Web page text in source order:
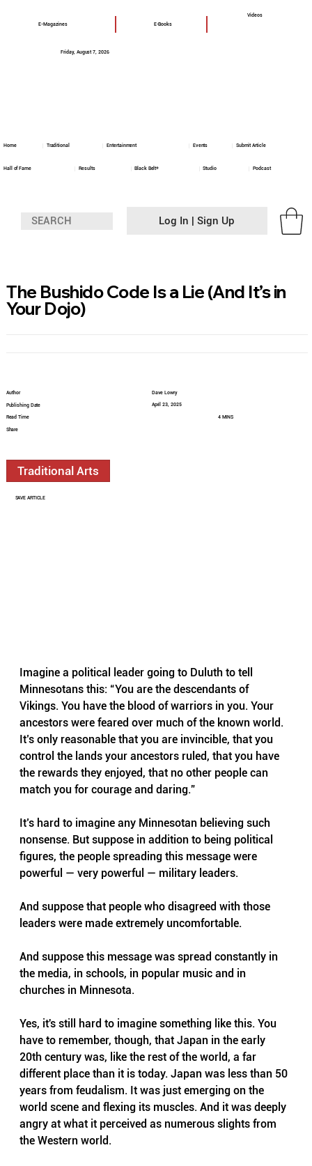
Log In | Sign Up
E-Magazines E-Books
Videos
Friday, August 7, 2026
Podcast
Black Belt+ Studio
Hall of Fame Results
Home Traditional Entertainment Events Submit Article
Imagine a political leader going to Duluth to tell
Minnesotans this: “You are the descendants of
Vikings. You have the blood of warriors in you. Your
ancestors were feared over much of the known world.
It’s only reasonable that you are invincible, that you
control the lands your ancestors ruled, that you have
the rewards they enjoyed, that no other people can
match you for courage and daring.”
It’s hard to imagine any Minnesotan believing such
nonsense. But suppose in addition to being political
figures, the people spreading this message were
powerful — very powerful — military leaders.
And suppose that people who disagreed with those
leaders were made extremely uncomfortable.
And suppose this message was spread constantly in
the media, in schools, in popular music and in
churches in Minnesota.
Yes, it's still hard to imagine something like this. You
have to remember, though, that Japan in the early
20th century was, like the rest of the world, a far
different place than it is today. Japan was less than 50
years from feudalism. It was just emerging on the
world scene and flexing its muscles. And it was deeply
angry at what it perceived as numerous slights from
the Western world.
Author
Publishing Date
Read Time
Share
Dave Lowry
April 23, 2025
4 MINS
Traditional Arts
SAVE ARTICLE
The Bushido Code Is a Lie (And It’s in
Your Dojo)